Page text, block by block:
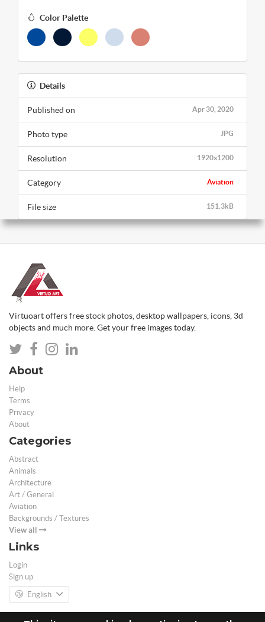
Color Palette
Details
Apr 30, 2020
Published on
JPG
Photo type
1920x1200
Resolution
Aviation
Category
151.3kB
File size
Virtuoart offers free stock photos, desktop wallpapers, icons, 3d
objects and much more. Get your free images today.
About
Help
Terms
Privacy
About
Categories
Abstract
Animals
Architecture
Art / General
Aviation
Backgrounds / Textures
View all
Links
Login
Sign up
English